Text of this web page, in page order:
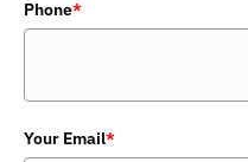
Phone*
Your Email*